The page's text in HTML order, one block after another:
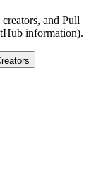
and Pull
information).